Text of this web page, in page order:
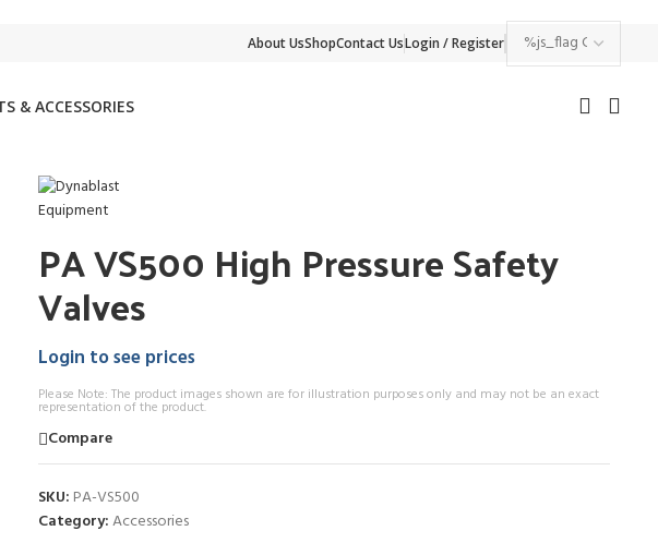
About UsShopContact UsLogin / Register
& ACCESSORIES
PA VS500 High Pressure Safety
Valves
Login to see prices
Please Note: The product images shown are for illustration purposes only and may not be an exact
representation of the product.
Compare
SKU: PA-VS500
Category:Accessories